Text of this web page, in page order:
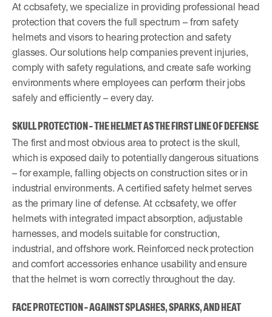
At ccbsafety, we specialize in providing professional head
protection that covers the full spectrum – from safety
helmets and visors to hearing protection and safety
glasses. Our solutions help companies prevent injuries,
comply with safety regulations, and create safe working
environments where employees can perform their jobs
safely and efficiently – every day.
SKULL PROTECTION – THE HELMET AS THE FIRST LINE OF DEFENSE
The first and most obvious area to protect is the skull,
which is exposed daily to potentially dangerous situations
– for example, falling objects on construction sites or in
industrial environments. A certified safety helmet serves
as the primary line of defense. At ccbsafety, we offer
helmets with integrated impact absorption, adjustable
harnesses, and models suitable for construction,
industrial, and offshore work. Reinforced neck protection
and comfort accessories enhance usability and ensure
that the helmet is worn correctly throughout the day.
FACE PROTECTION – AGAINST SPLASHES, SPARKS, AND HEAT